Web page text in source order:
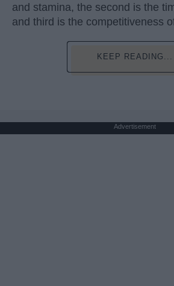
and stamina, the second is the
and third is the competitiveness
KEEP READING...
Advertisement